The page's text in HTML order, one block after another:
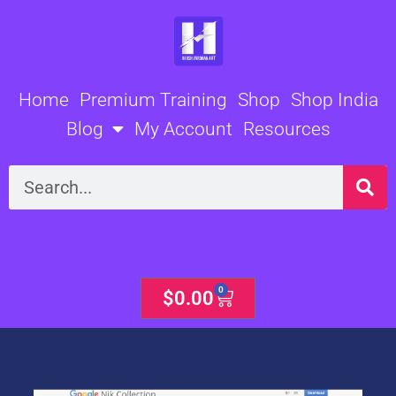
Home Premium Training Shop Shop India
Blog
My Account Resources
Search
$0.00 0
Cart